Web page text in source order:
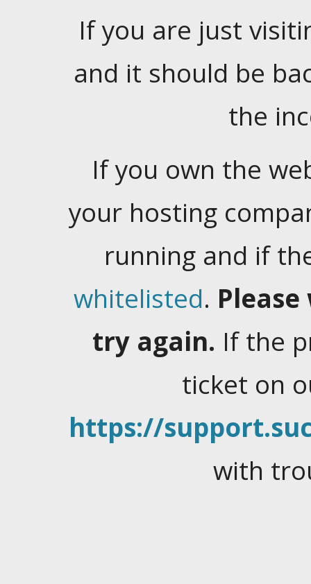
If you are just
and it should be
the
If you own the
your hosting
running and if
whitelisted.
try again. If the
ticket on
https://
with